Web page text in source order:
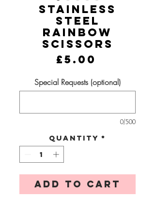
Stainless
Steel
Rainbow
Scissors
£5.00
Special Requests (optional)
0/500
Quantity *
Add to Cart